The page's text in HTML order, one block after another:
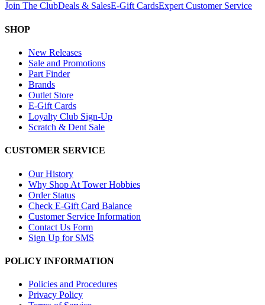
Join The ClubDeals & SalesE-Gift CardsExpert Customer Service
SHOP
New Releases
Sale and Promotions
Part Finder
Brands
Outlet Store
E-Gift Cards
Loyalty Club Sign-Up
Scratch & Dent Sale
CUSTOMER SERVICE
Our History
Why Shop At Tower Hobbies
Order Status
Check E-Gift Card Balance
Customer Service Information
Contact Us Form
Sign Up for SMS
POLICY INFORMATION
Policies and Procedures
Privacy Policy